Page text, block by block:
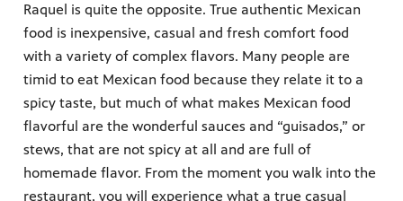
Raquel is quite the opposite. True authentic Mexican
food is inexpensive, casual and fresh comfort food
with a variety of complex flavors. Many people are
timid to eat Mexican food because they relate it to a
spicy taste, but much of what makes Mexican food
flavorful are the wonderful sauces and “guisados,” or
stews, that are not spicy at all and are full of
homemade flavor. From the moment you walk into the
restaurant, you will experience what a true casual